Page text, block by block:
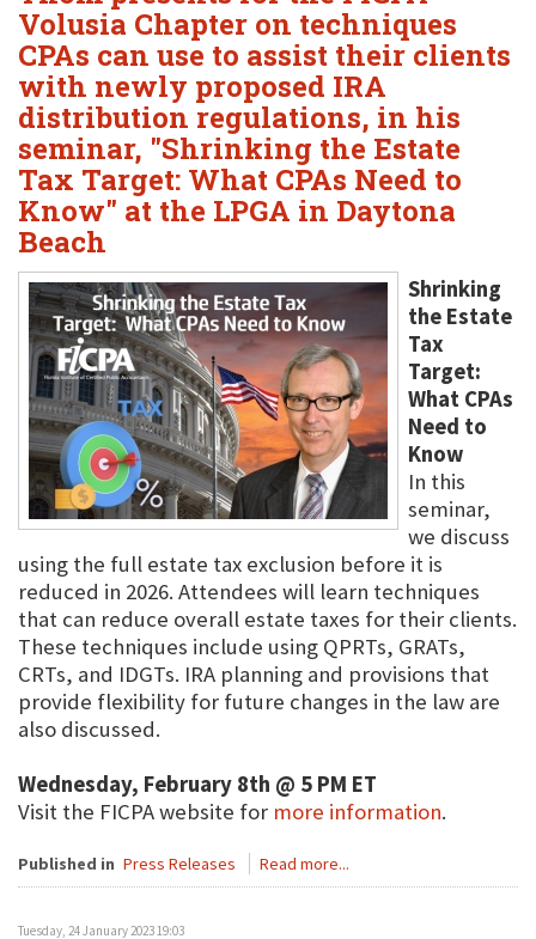
Volusia Chapter on techniques
CPAs can use to assist their clients
with newly proposed IRA
distribution regulations, in his
seminar, "Shrinking the Estate
Tax Target: What CPAs Need to
Know" at the LPGA in Daytona
Beach
Shrinking
the Estate
Tax
Target:
What CPAs
Need to
Know
In this
seminar,
we discuss
using the full estate tax exclusion before it is
reduced in 2026. Attendees will learn techniques
that can reduce overall estate taxes for their clients.
These techniques include using QPRTs, GRATs,
CRTs, and IDGTs. IRA planning and provisions that
provide flexibility for future changes in the law are
also discussed.
Wednesday, February 8th @ 5 PM ET
Visit the FICPA website for more information.
Published in Press Releases Read more...
Tuesday, 24 January 2023 19:03